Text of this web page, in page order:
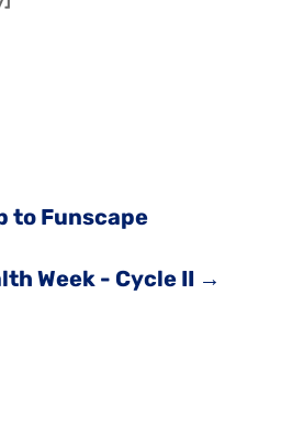
to Funscape
Week - Cycle II →